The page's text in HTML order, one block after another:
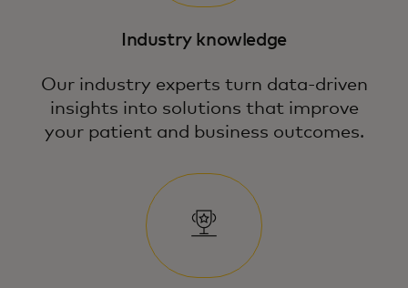
Industry knowledge
Our industry experts turn data-driven
insights into solutions that improve
your patient and business outcomes.